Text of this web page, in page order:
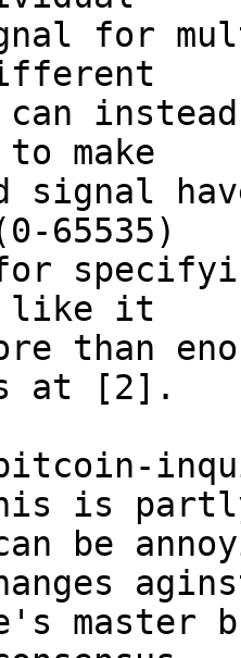
for
make
signal
65535)
like it
than
at [2].
is
be
master